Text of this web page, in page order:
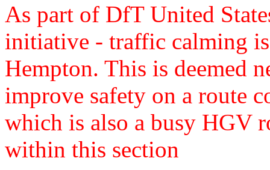
As part of DfT United
initiative - traffic calming
Hempton. This is deemed
improve safety on a route
which is also a busy HGV
within this section